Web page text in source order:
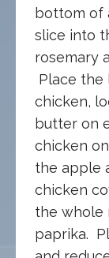
bottom of
slice into
rosemary
Place the
chicken,
butter on
chicken
the apple
chicken
the whole
paprika.